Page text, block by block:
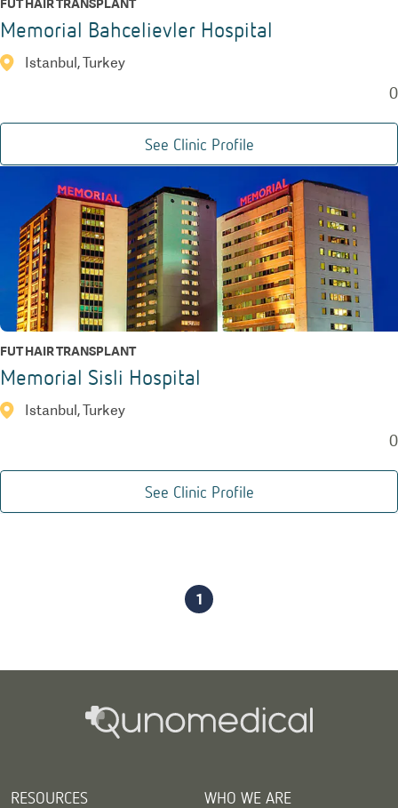
FUT HAIR TRANSPLANT
Memorial Bahcelievler Hospital
Istanbul, Turkey
0
See Clinic Profile
FUT HAIR TRANSPLANT
Memorial Sisli Hospital
Istanbul, Turkey
0
See Clinic Profile
1
RESOURCES WHO WE ARE